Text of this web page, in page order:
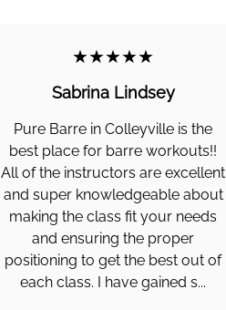
★★★★★
Sabrina Lindsey
Pure Barre in Colleyville is the
best place for barre workouts!!
All of the instructors are excellent
and super knowledgeable about
making the class fit your needs
and ensuring the proper
positioning to get the best out of
each class. I have gained s...